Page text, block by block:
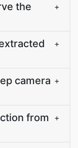
the
+
+
camera +
from +